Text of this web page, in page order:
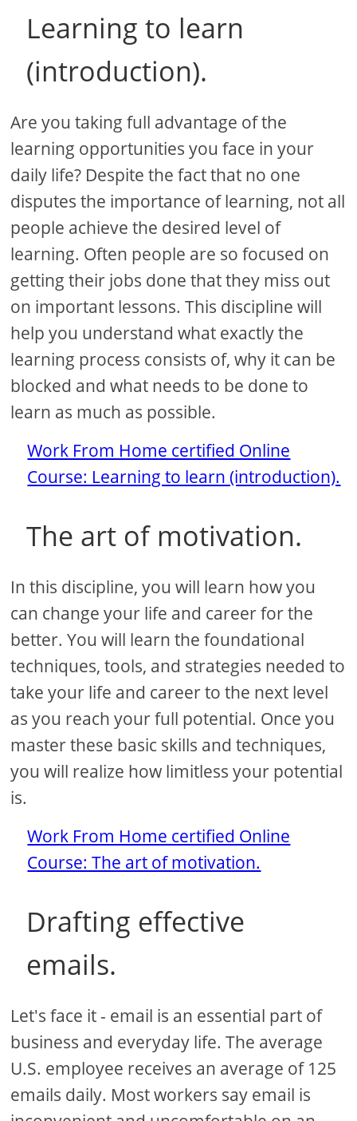
Learning to learn
(introduction).
Are you taking full advantage of the
learning opportunities you face in your
daily life? Despite the fact that no one
disputes the importance of learning, not all
people achieve the desired level of
learning. Often people are so focused on
getting their jobs done that they miss out
on important lessons. This discipline will
help you understand what exactly the
learning process consists of, why it can be
blocked and what needs to be done to
learn as much as possible.
Work From Home certified Online
Course: Learning to learn (introduction).
The art of motivation.
In this discipline, you will learn how you
can change your life and career for the
better. You will learn the foundational
techniques, tools, and strategies needed to
take your life and career to the next level
as you reach your full potential. Once you
master these basic skills and techniques,
you will realize how limitless your potential
is.
Work From Home certified Online
Course: The art of motivation.
Drafting effective
emails.
Let's face it - email is an essential part of
business and everyday life. The average
U.S. employee receives an average of 125
emails daily. Most workers say email is